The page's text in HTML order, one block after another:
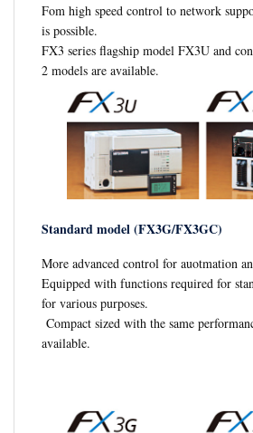
Fom high speed control to network
is possible.
FX3 series flagship model FX3U and
2 models are available.
Standard model (FX3G/FX3GC)
More advanced control for auotmation
Equipped with functions required for
for various purposes.
Compact sized with the same
available.